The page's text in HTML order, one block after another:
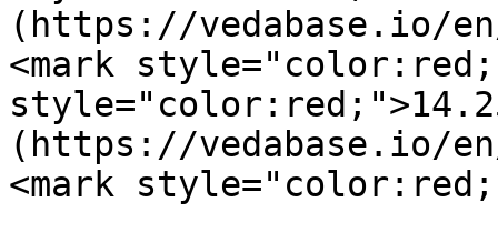
(https://vedabase.io/
<mark
(https://vedabase.io/
<mark